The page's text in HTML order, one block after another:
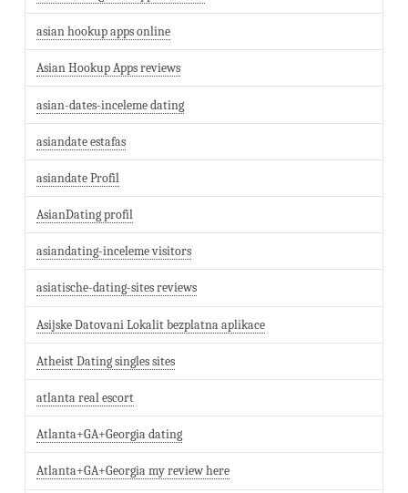
asian hookup apps online
Asian Hookup Apps reviews
asian-dates-inceleme dating
asiandate estafas
asiandate Profil
AsianDating profil
asiandating-inceleme visitors
asiatische-dating-sites reviews
Asijske Datovani Lokalit bezplatna aplikace
Atheist Dating singles sites
atlanta real escort
Atlanta+GA+Georgia dating
Atlanta+GA+Georgia my review here